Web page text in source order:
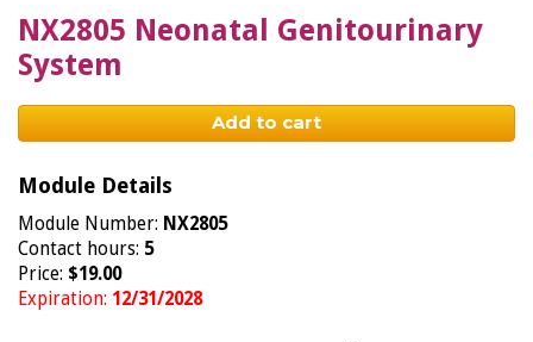
NX2805 Neonatal Genitourinary
System
Add to cart
Module Details
Module Number: NX2805
Contact hours: 5
Price: $19.00
Expiration: 12/31/2028